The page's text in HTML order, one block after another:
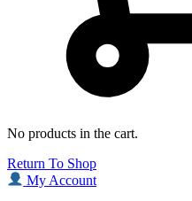
No products in the cart.
Return To Shop
My Account